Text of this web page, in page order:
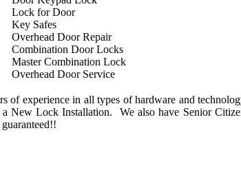
Lock for Door
Key Safes
Overhead Door Repair
Combination Door Locks
Master Combination Lock
Overhead Door Service
of experience in all types of hardware and
New Lock Installation. We also have Senior